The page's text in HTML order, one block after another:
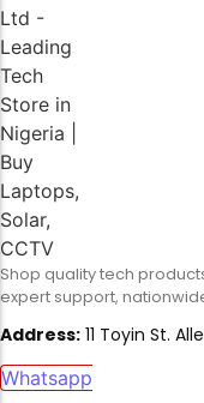
Shop quality tech
expert support,
Address: 11 Toyin St.
Whatsapp